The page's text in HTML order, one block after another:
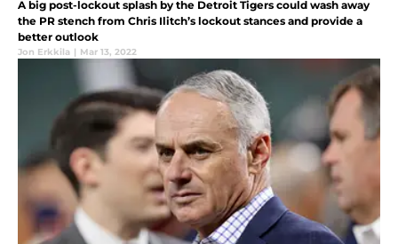
A big post-lockout splash by the Detroit Tigers could wash away
the PR stench from Chris Ilitch’s lockout stances and provide a
better outlook
Jon Erkkila | Mar 13, 2022